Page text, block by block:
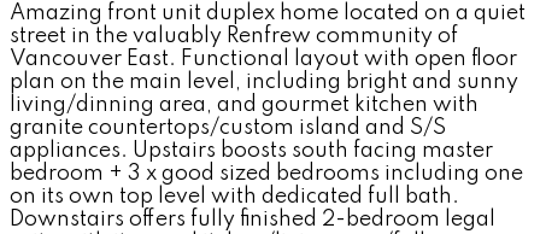
Amazing front unit duplex home located on a quiet
street in the valuably Renfrew community of
Vancouver East. Functional layout with open floor
plan on the main level, including bright and sunny
living/dinning area, and gourmet kitchen with
granite countertops/custom island and S/S
appliances. Upstairs boosts south facing master
bedroom + 3 x good sized bedrooms including one
on its own top level with dedicated full bath.
Downstairs offers fully finished 2-bedroom legal